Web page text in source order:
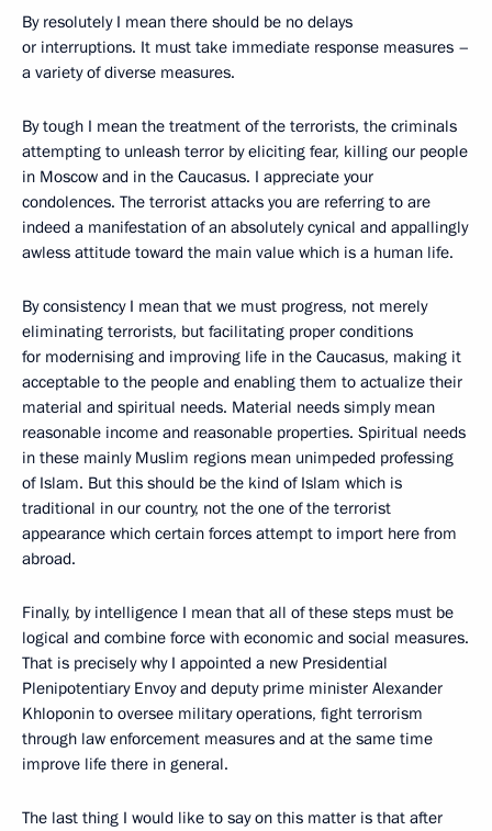
By resolutely I mean there should be no delays
or interruptions. It must take immediate response measures –
a variety of diverse measures.
By tough I mean the treatment of the terrorists, the criminals
attempting to unleash terror by eliciting fear, killing our people
in Moscow and in the Caucasus. I appreciate your
condolences. The terrorist attacks you are referring to are
indeed a manifestation of an absolutely cynical and appallingly
awless attitude toward the main value which is a human life.
By consistency I mean that we must progress, not merely
eliminating terrorists, but facilitating proper conditions
for modernising and improving life in the Caucasus, making it
acceptable to the people and enabling them to actualize their
material and spiritual needs. Material needs simply mean
reasonable income and reasonable properties. Spiritual needs
in these mainly Muslim regions mean unimpeded professing
of Islam. But this should be the kind of Islam which is
traditional in our country, not the one of the terrorist
appearance which certain forces attempt to import here from
abroad.
Finally, by intelligence I mean that all of these steps must be
logical and combine force with economic and social measures.
That is precisely why I appointed a new Presidential
Plenipotentiary Envoy and deputy prime minister Alexander
Khloponin to oversee military operations, fight terrorism
through law enforcement measures and at the same time
improve life there in general.
The last thing I would like to say on this matter is that after